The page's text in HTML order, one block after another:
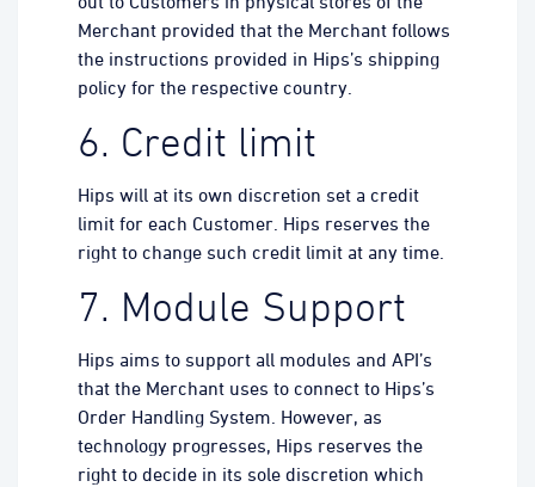
Merchant provided that the Merchant follows
the instructions provided in Hips’s shipping
policy for the respective country.
6. Credit limit
Hips will at its own discretion set a credit
limit for each Customer. Hips reserves the
right to change such credit limit at any time.
7. Module Support
Hips aims to support all modules and API’s
that the Merchant uses to connect to Hips’s
Order Handling System. However, as
technology progresses, Hips reserves the
right to decide in its sole discretion which